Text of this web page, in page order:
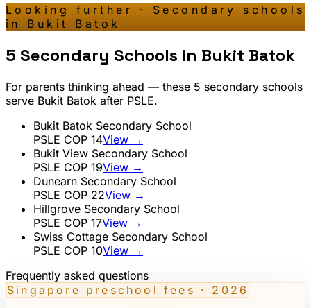
Looking further · Secondary schools
in Bukit Batok
5 Secondary Schools in Bukit Batok
For parents thinking ahead — these 5 secondary schools
serve Bukit Batok after PSLE.
Bukit Batok Secondary School
PSLE COP 14View →
Bukit View Secondary School
PSLE COP 19View →
Dunearn Secondary School
PSLE COP 22View →
Hillgrove Secondary School
PSLE COP 17View →
Swiss Cottage Secondary School
PSLE COP 10View →
Frequently asked questions
Singapore preschool fees · 2026